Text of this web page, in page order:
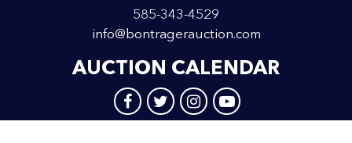
585-343-4529
info@bontragerauction.com
AUCTION CALENDAR